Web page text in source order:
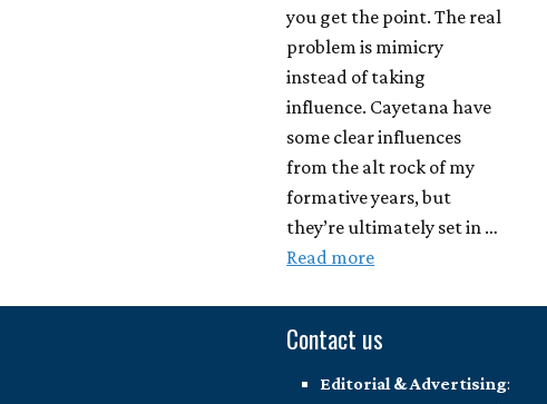
you get the point. The real
problem is mimicry
instead of taking
influence. Cayetana have
some clear influences
from the alt rock of my
formative years, but
they’re ultimately set in …
Read more
Contact us
Editorial & Advertising: